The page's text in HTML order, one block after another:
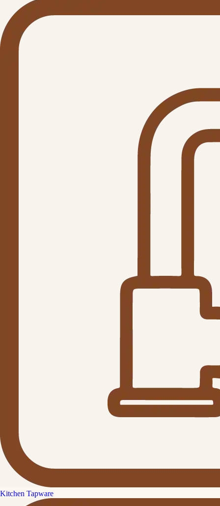
Kitchen Tapware